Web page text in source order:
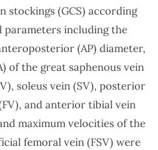
stockings (GCS) according
including the
(AP) diameter,
of the great saphenous vein
soleus vein (SV), posterior
and anterior tibial vein
maximum velocities of the
femoral vein (FSV) were